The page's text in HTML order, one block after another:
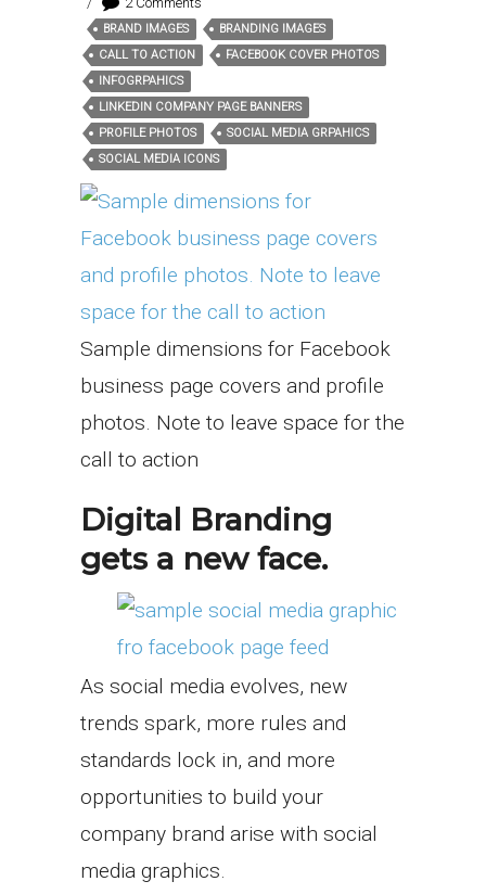
BRAND IMAGES
BRANDING IMAGES
CALL TO ACTION
FACEBOOK COVER PHOTOS
INFOGRPAHICS
LINKEDIN COMPANY PAGE BANNERS
PROFILE PHOTOS
SOCIAL MEDIA GRPAHICS
SOCIAL MEDIA ICONS
Sample dimensions for Facebook
business page covers and profile
photos. Note to leave space for the
call to action
Digital Branding
gets a new face.
As social media evolves, new
trends spark, more rules and
standards lock in, and more
opportunities to build your
company brand arise with social
media graphics.